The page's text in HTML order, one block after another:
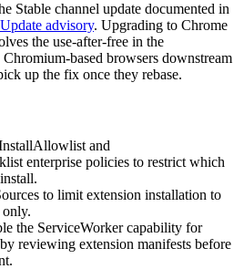
Stable channel update documented in
advisory. Upgrading to Chrome
the use-after-free in the
based browsers downstream
up the fix once they rebase.
and
enterprise policies to restrict which
to limit extension installation to
the ServiceWorker capability for
reviewing extension manifests before